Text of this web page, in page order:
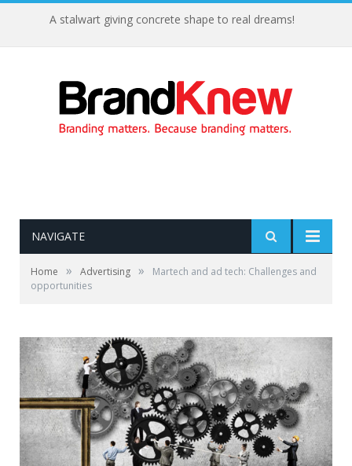
A stalwart giving concrete shape to real dreams!
NAVIGATE
Home » Advertising »
Martech and ad tech: Challenges and
opportunities